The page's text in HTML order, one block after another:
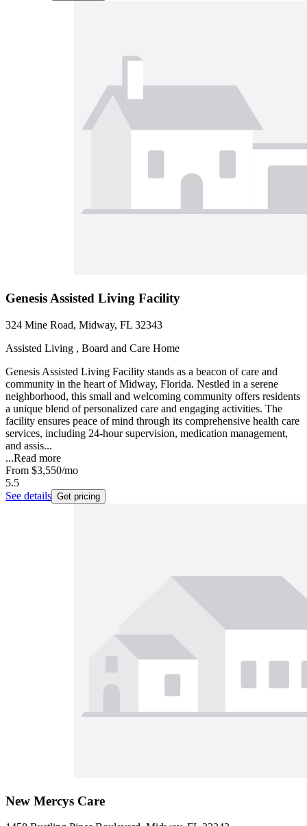
Genesis Assisted Living Facility
324 Mine Road, Midway, FL 32343
Assisted Living , Board and Care Home
Genesis Assisted Living Facility stands as a beacon of care and
community in the heart of Midway, Florida. Nestled in a serene
neighborhood, this small and welcoming community offers residents
a unique blend of personalized care and engaging activities. The
facility ensures peace of mind through its comprehensive health care
services, including 24-hour supervision, medication management,
and assis...
...Read more
From $3,550/mo
5.5
See details Get pricing
New Mercys Care